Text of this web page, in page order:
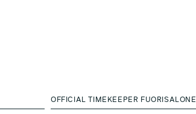
OFFICIAL TIMEKEEPER FUORISALONE